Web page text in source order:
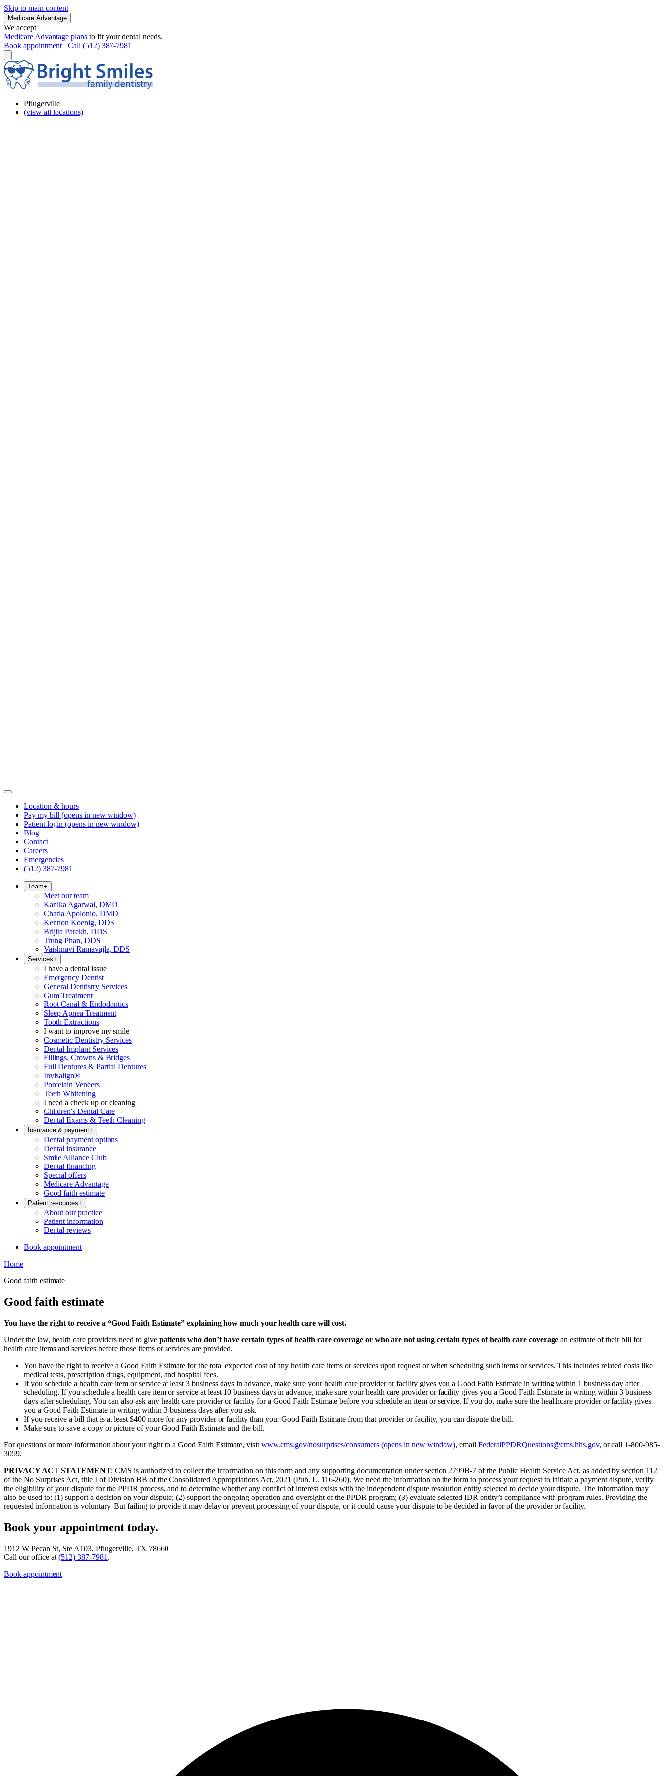
Skip to main content
Medicare Advantage
We accept
Medicare Advantage plans to fit your dental needs.
Book appointment
Call (512) 387-7981
Pflugerville
(view all locations)
Location & hours
Pay my bill (opens in new window)
Patient login (opens in new window)
Blog
Contact
Careers
Emergencies
(512) 387-7981
Team+
Meet our team
Kanika Agarwal, DMD
Charla Apolonio, DMD
Kennon Koenig, DDS
Brijita Parekh, DDS
Trung Phan, DDS
Vaishnavi Ramavajla, DDS
Services+
I have a dental issue
Emergency Dentist
General Dentistry Services
Gum Treatment
Root Canal & Endodontics
Sleep Apnea Treatment
Tooth Extractions
I want to improve my smile
Cosmetic Dentistry Services
Dental Implant Services
Fillings, Crowns & Bridges
Full Dentures & Partial Dentures
Invisalign®
Porcelain Veneers
Teeth Whitening
I need a check up or cleaning
Children's Dental Care
Dental Exams & Teeth Cleaning
Insurance & payment+
Dental payment options
Dental insurance
Smile Alliance Club
Dental financing
Special offers
Medicare Advantage
Good faith estimate
Patient resources+
About our practice
Patient information
Dental reviews
Book appointment
Home
Good faith estimate
Good faith estimate
You have the right to receive a “Good Faith Estimate” explaining how much your health care will cost.
Under the law, health care providers need to give patients who don’t have certain types of health care coverage or who are not using certain types of health care coverage an estimate of their bill for
health care items and services before those items or services are provided.
You have the right to receive a Good Faith Estimate for the total expected cost of any health care items or services upon request or when scheduling such items or services. This includes related costs like
medical tests, prescription drugs, equipment, and hospital fees.
If you schedule a health care item or service at least 3 business days in advance, make sure your health care provider or facility gives you a Good Faith Estimate in writing within 1 business day after
scheduling. If you schedule a health care item or service at least 10 business days in advance, make sure your health care provider or facility gives you a Good Faith Estimate in writing within 3 business
days after scheduling. You can also ask any health care provider or facility for a Good Faith Estimate before you schedule an item or service. If you do, make sure the healthcare provider or facility gives
you a Good Faith Estimate in writing within 3-business days after you ask.
If you receive a bill that is at least $400 more for any provider or facility than your Good Faith Estimate from that provider or facility, you can dispute the bill.
Make sure to save a copy or picture of your Good Faith Estimate and the bill.
For questions or more information about your right to a Good Faith Estimate, visit www.cms.gov/nosurprises/consumers (opens in new window), email FederalPPDRQuestions@cms.hhs.gov, or call 1-800-985-
3059.
PRIVACY ACT STATEMENT: CMS is authorized to collect the information on this form and any supporting documentation under section 2799B-7 of the Public Health Service Act, as added by section 112
of the No Surprises Act, title I of Division BB of the Consolidated Appropriations Act, 2021 (Pub. L. 116-260). We need the information on the form to process your request to initiate a payment dispute, verify
the eligibility of your dispute for the PPDR process, and to determine whether any conflict of interest exists with the independent dispute resolution entity selected to decide your dispute. The information may
also be used to: (1) support a decision on your dispute; (2) support the ongoing operation and oversight of the PPDR program; (3) evaluate selected IDR entity’s compliance with program rules. Providing the
requested information is voluntary. But failing to provide it may delay or prevent processing of your dispute, or it could cause your dispute to be decided in favor of the provider or facility.
Book your appointment today.
1912 W Pecan St, Ste A103, Pflugerville, TX 78660
Call our office at (512) 387-7981 .
Book appointment